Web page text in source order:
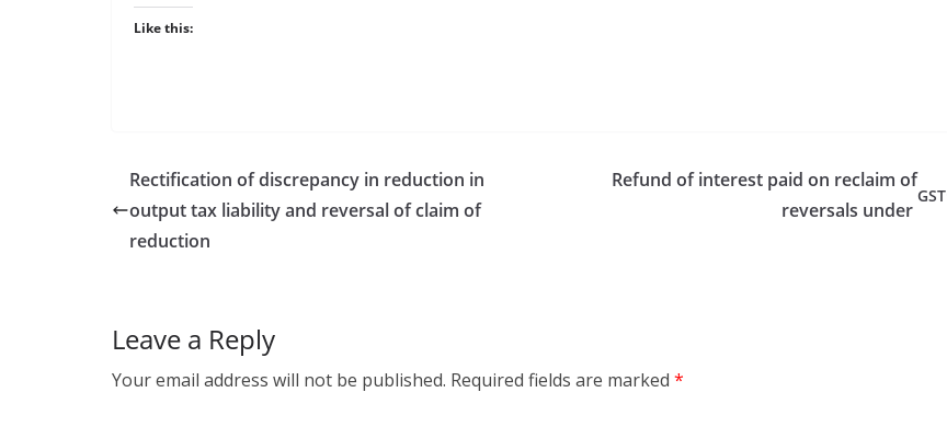
Like this:
Rectification of discrepancy in reduction in
output tax liability and reversal of claim of
reduction
Refund of interest paid on reclaim of
reversals under
GST
Leave a Reply
Your email address will not be published. Required fields are marked *